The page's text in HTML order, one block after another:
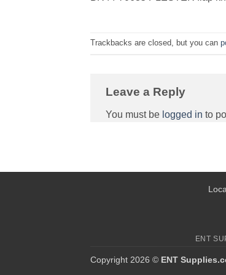
Trackbacks are closed, but you can
Leave a Reply
You must be logged in to
ENT
Copyright 2026 © ENT